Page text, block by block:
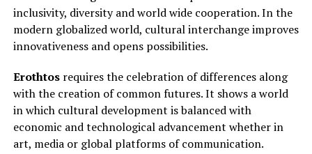
inclusivity, diversity and world wide cooperation. In the
modern globalized world, cultural interchange improves
innovativeness and opens possibilities.
Erothtosrequires the celebration of differences along
with the creation of common futures. It shows a world
in which cultural development is balanced with
economic and technological advancement whether in
art, media or global platforms of communication.